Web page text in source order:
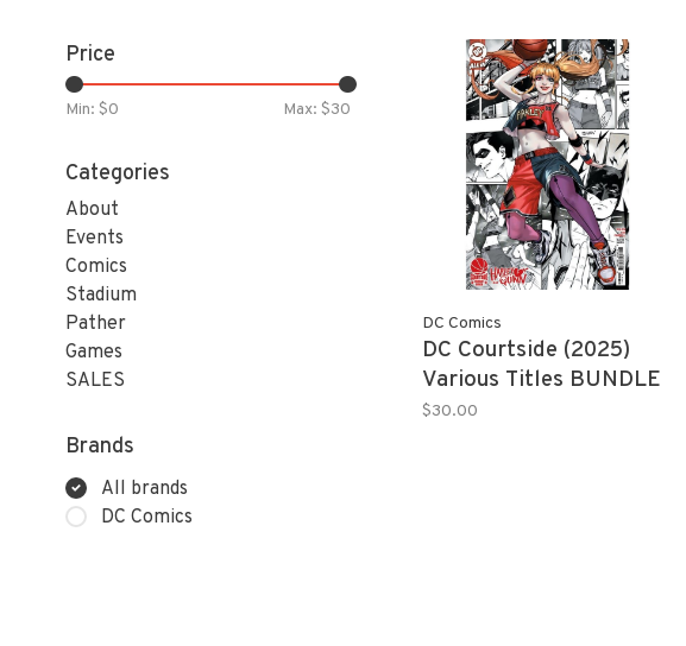
Price
Min: $0 Max: $30
Categories
About
Events
Comics
Stadium
Pather
Games
SALES
Brands
All brands
DC Comics
DC Comics
DC Courtside (2025)
Various Titles BUNDLE
$30.00